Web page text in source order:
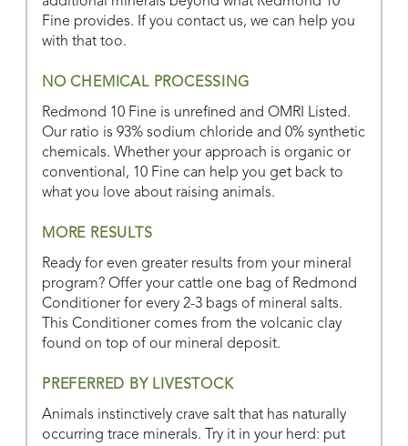
Fine provides. If you contact us, we can help you
with that too.
NO CHEMICAL PROCESSING
Redmond 10 Fine is unrefined and OMRI Listed.
Our ratio is 93% sodium chloride and 0% synthetic
chemicals. Whether your approach is organic or
conventional, 10 Fine can help you get back to
what you love about raising animals.
MORE RESULTS
Ready for even greater results from your mineral
program? Offer your cattle one bag of Redmond
Conditioner for every 2-3 bags of mineral salts.
This Conditioner comes from the volcanic clay
found on top of our mineral deposit.
PREFERRED BY LIVESTOCK
Animals instinctively crave salt that has naturally
occurring trace minerals. Try it in your herd: put